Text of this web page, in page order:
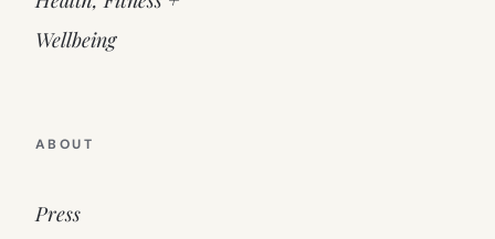
Wellbeing
ABOUT
Press